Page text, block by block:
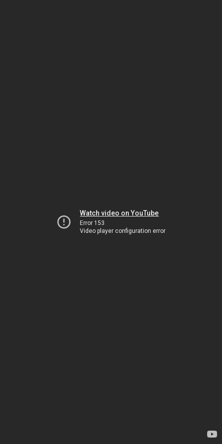
Watch video on YouTube
Error 153
Video player configuration error